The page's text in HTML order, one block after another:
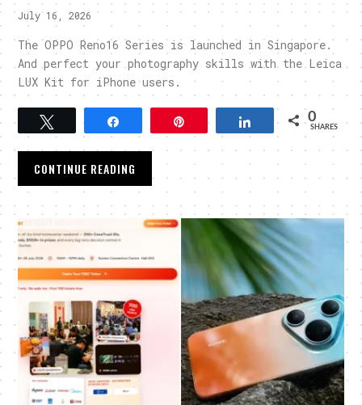
July 16, 2026
The OPPO Reno16 Series is launched in Singapore.
And perfect your photography skills with the Leica
LUX Kit for iPhone users.
Tweet Pin Share 0
SHARES
CONTINUE READING